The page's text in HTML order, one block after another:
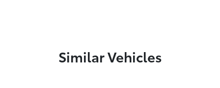
Similar Vehicles